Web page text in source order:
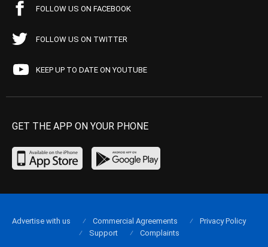
FOLLOW US ON FACEBOOK
FOLLOW US ON TWITTER
KEEP UP TO DATE ON YOUTUBE
GET THE APP ON YOUR PHONE
Advertise with us Commercial Agreements
Privacy Policy
Support
Complaints